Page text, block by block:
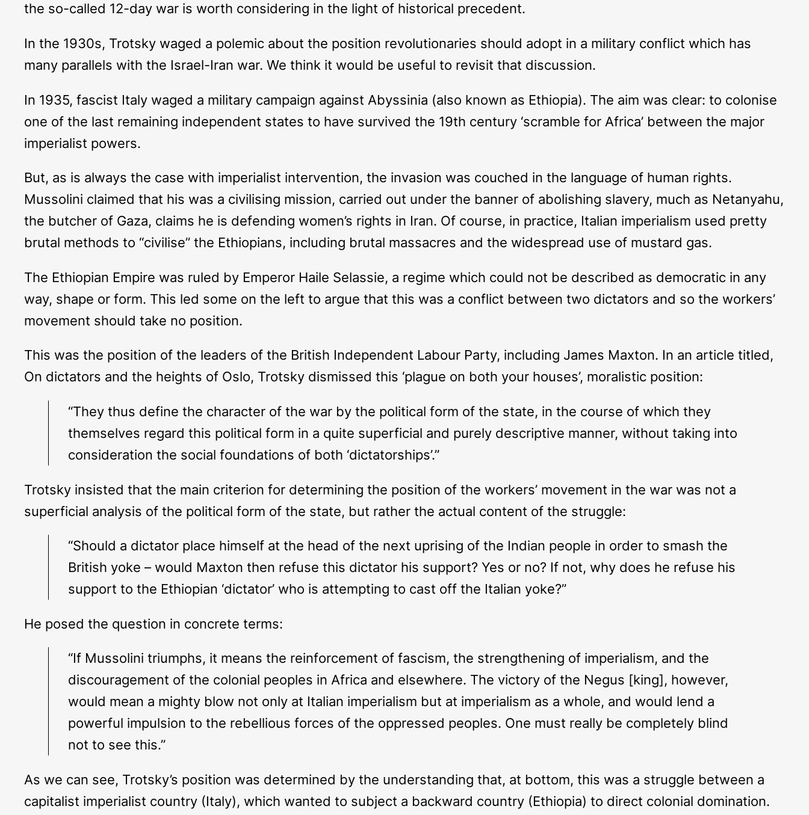
the so-called 12-day war is worth considering in the light of historical precedent.
In the 1930s, Trotsky waged a polemic about the position revolutionaries should adopt in a military conflict which has
many parallels with the Israel-Iran war. We think it would be useful to revisit that discussion.
In 1935, fascist Italy waged a military campaign against Abyssinia (also known as Ethiopia). The aim was clear: to colonise
one of the last remaining independent states to have survived the 19th century ‘scramble for Africa’ between the major
imperialist powers.
But, as is always the case with imperialist intervention, the invasion was couched in the language of human rights.
Mussolini claimed that his was a civilising mission, carried out under the banner of abolishing slavery, much as Netanyahu,
the butcher of Gaza, claims he is defending women’s rights in Iran. Of course, in practice, Italian imperialism used pretty
brutal methods to “civilise” the Ethiopians, including brutal massacres and the widespread use of mustard gas.
The Ethiopian Empire was ruled by Emperor Haile Selassie, a regime which could not be described as democratic in any
way, shape or form. This led some on the left to argue that this was a conflict between two dictators and so the workers’
movement should take no position.
This was the position of the leaders of the British Independent Labour Party, including James Maxton. In an article titled,
On dictators and the heights of Oslo, Trotsky dismissed this ‘plague on both your houses’, moralistic position:
“They thus define the character of the war by the political form of the state, in the course of which they
themselves regard this political form in a quite superficial and purely descriptive manner, without taking into
consideration the social foundations of both ‘dictatorships’.”
Trotsky insisted that the main criterion for determining the position of the workers’ movement in the war was not a
superficial analysis of the political form of the state, but rather the actual content of the struggle:
“Should a dictator place himself at the head of the next uprising of the Indian people in order to smash the
British yoke – would Maxton then refuse this dictator his support? Yes or no? If not, why does he refuse his
support to the Ethiopian ‘dictator’ who is attempting to cast off the Italian yoke?”
He posed the question in concrete terms:
“If Mussolini triumphs, it means the reinforcement of fascism, the strengthening of imperialism, and the
discouragement of the colonial peoples in Africa and elsewhere. The victory of the Negus [king], however,
would mean a mighty blow not only at Italian imperialism but at imperialism as a whole, and would lend a
powerful impulsion to the rebellious forces of the oppressed peoples. One must really be completely blind
not to see this.”
As we can see, Trotsky’s position was determined by the understanding that, at bottom, this was a struggle between a
capitalist imperialist country (Italy), which wanted to subject a backward country (Ethiopia) to direct colonial domination.